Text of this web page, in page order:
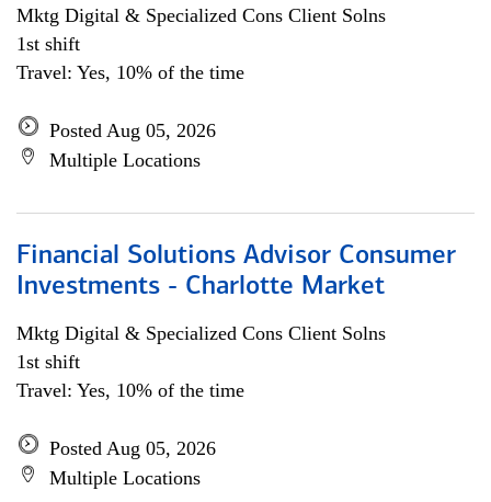
Mktg Digital & Specialized Cons Client Solns
1st shift
Travel: Yes, 10% of the time
Posted Aug 05, 2026
Multiple Locations
Financial Solutions Advisor Consumer
Investments - Charlotte Market
Mktg Digital & Specialized Cons Client Solns
1st shift
Travel: Yes, 10% of the time
Posted Aug 05, 2026
Multiple Locations